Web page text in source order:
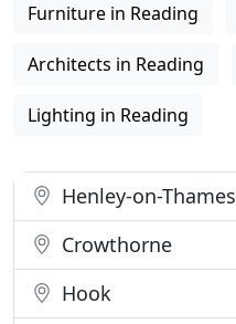
Furniture in Reading
Architects in Reading
Lighting in Reading
Henley-on-Thames
Crowthorne
Hook